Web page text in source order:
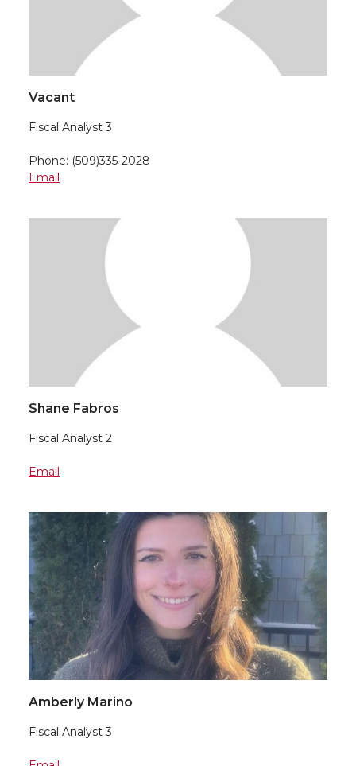
Vacant
Fiscal Analyst 3
Phone: (509)335-2028
Email
Shane Fabros
Fiscal Analyst 2
Email
Amberly Marino
Fiscal Analyst 3